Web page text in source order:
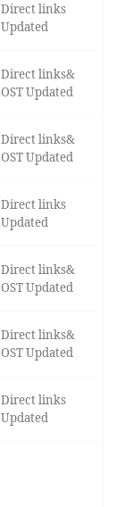
Direct links
Updated
Direct links&
OST Updated
Direct links&
OST Updated
Direct links
Updated
Direct links&
OST Updated
Direct links&
OST Updated
Direct links
Updated